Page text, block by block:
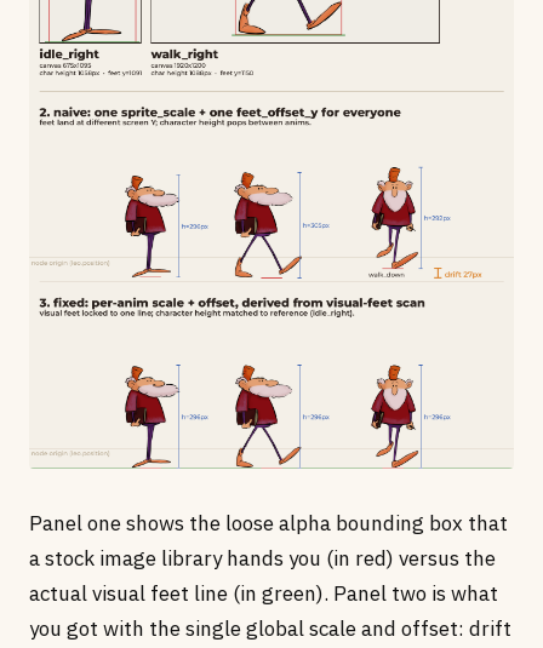
Panel one shows the loose alpha bounding box that
a stock image library hands you (in red) versus the
actual visual feet line (in green). Panel two is what
you got with the single global scale and offset: drift